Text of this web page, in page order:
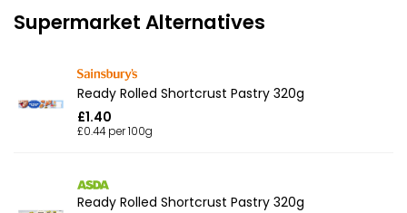
Supermarket Alternatives
Ready Rolled Shortcrust Pastry 320g
£1.40
£0.44 per 100g
Ready Rolled Shortcrust Pastry 320g